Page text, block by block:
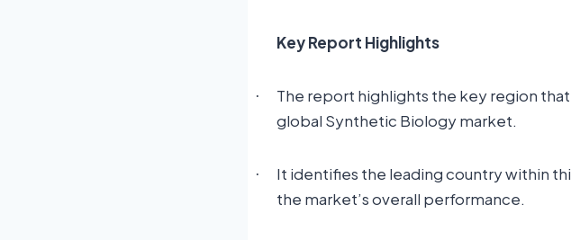
Key Report Highlights
·
The report highlights the key region
global Synthetic Biology market.
·
It identifies the leading country within
the market’s overall performance.